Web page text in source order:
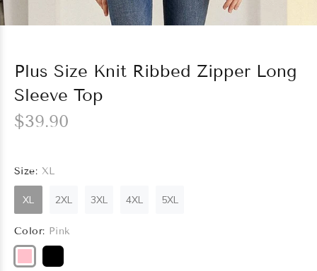
Plus Size Knit Ribbed Zipper Long
Sleeve Top
$39.90
Size: XL
XL 2XL 3XL 4XL 5XL
Color: Pink